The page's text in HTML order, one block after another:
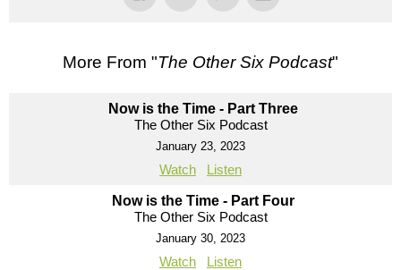
More From "The Other Six Podcast"
Now is the Time - Part Three
The Other Six Podcast
January 23, 2023
Watch Listen
Now is the Time - Part Four
The Other Six Podcast
January 30, 2023
Watch Listen